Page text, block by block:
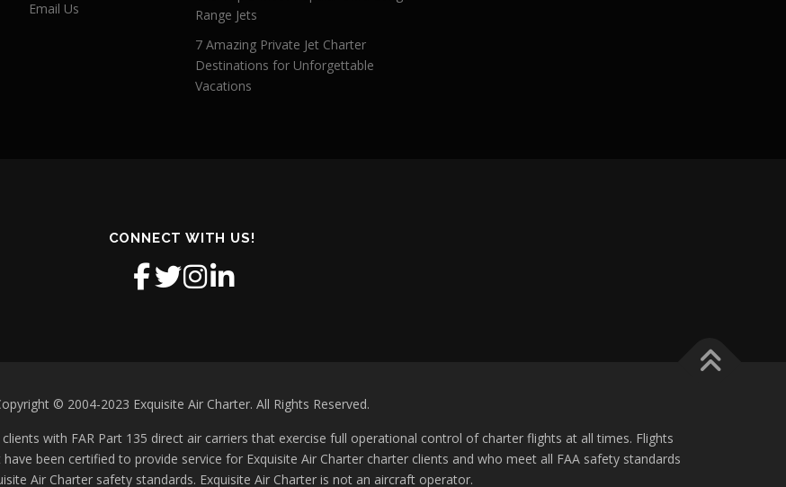
Email Us
Range Jets
7 Amazing Private Jet Charter
Destinations for Unforgettable
Vacations
CONNECT WITH US!
© 2004-2023 Exquisite Air Charter. All Rights Reserved.
with FAR Part 135 direct air carriers that exercise full operational control of charter flights at all times. Flights
been certified to provide service for Exquisite Air Charter charter clients and who meet all FAA safety standards
Air Charter safety standards. Exquisite Air Charter is not an aircraft operator.